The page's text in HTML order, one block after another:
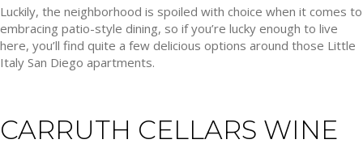
Luckily, the neighborhood is spoiled with choice when it comes to
embracing patio-style dining, so if you’re lucky enough to live
here, you’ll find quite a few delicious options around those Little
Italy San Diego apartments.
CARRUTH CELLARS WINE